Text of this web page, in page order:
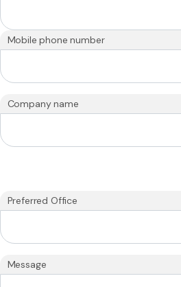
Mobile phone number
Company name
Preferred Office
Message